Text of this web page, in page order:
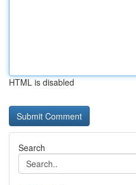
HTML is disabled
Search